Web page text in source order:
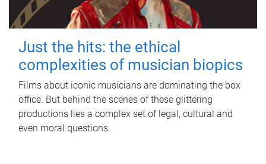
Just the hits: the ethical
complexities of musician biopics
Films about iconic musicians are dominating the box
office. But behind the scenes of these glittering
productions lies a complex set of legal, cultural and
even moral questions.